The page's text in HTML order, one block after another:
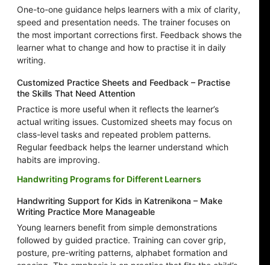
One-to-one guidance helps learners with a mix of clarity,
speed and presentation needs. The trainer focuses on
the most important corrections first. Feedback shows the
learner what to change and how to practise it in daily
writing.
Customized Practice Sheets and Feedback – Practise
the Skills That Need Attention
Practice is more useful when it reflects the learner’s
actual writing issues. Customized sheets may focus on
class-level tasks and repeated problem patterns.
Regular feedback helps the learner understand which
habits are improving.
Handwriting Programs for Different Learners
Handwriting Support for Kids in Katrenikona – Make
Writing Practice More Manageable
Young learners benefit from simple demonstrations
followed by guided practice. Training can cover grip,
posture, pre-writing patterns, alphabet formation and